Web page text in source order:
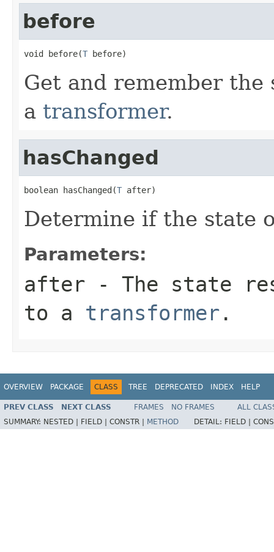
before
void before(T before)
Get and remember
a transformer.
hasChanged
boolean hasChanged(T after)
Determine if the state
Parameters:
after - The state
to a transformer .
OVERVIEW PACKAGE CLASS TREE DEPRECATED INDEX HELP
PREV CLASS NEXT CLASS FRAMES NO FRAMES
ALL
SUMMARY: NESTED | FIELD | CONSTR | METHOD DETAIL: FIELD |